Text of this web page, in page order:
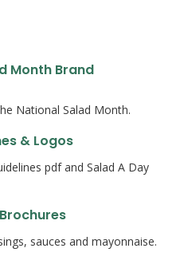
Month Brand
National Salad Month.
& Logos
pdf and Salad A Day
sauces and mayonnaise.